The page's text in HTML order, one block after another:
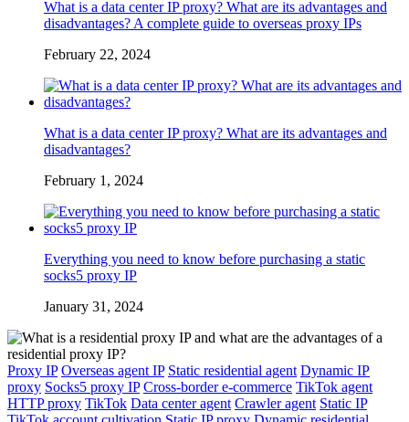
What is a data center IP proxy? What are its advantages and
disadvantages? A complete guide to overseas proxy IPs
February 22, 2024
What is a data center IP proxy? What are its advantages and
disadvantages?
February 1, 2024
Everything you need to know before purchasing a static
socks5 proxy IP
January 31, 2024
Proxy IP Overseas agent IP Static residential agent Dynamic IP
proxy Socks5 proxy IP Cross-border e-commerce TikTok agent
HTTP proxy TikTok Data center agent Crawler agent Static IP